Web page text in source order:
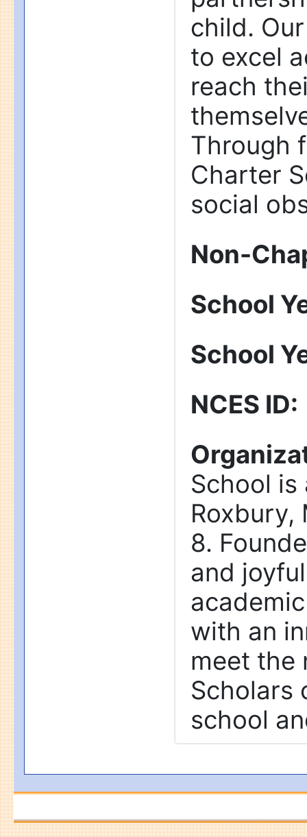
child.
to excel
reach
Through
Charter
social
Non-
School
School
NCES ID:
School
Roxbury,
8.
and
with an
meet the
Scholars
school